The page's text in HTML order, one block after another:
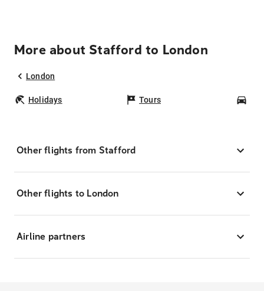
More about Stafford to London
London
Holidays Tours
Other flights from Stafford
Other flights to London
Airline partners